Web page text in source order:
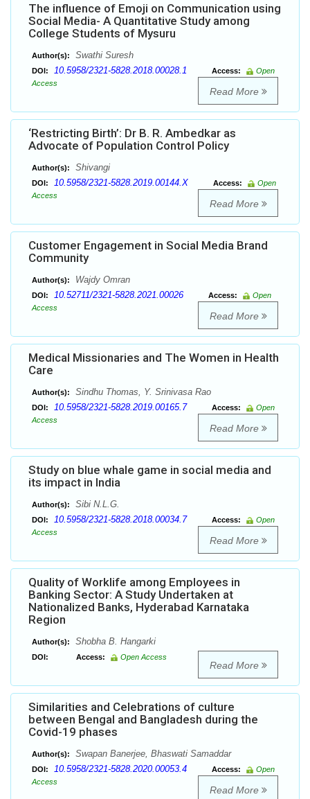
The influence of Emoji on Communication using
Social Media- A Quantitative Study among
College Students of Mysuru
Author(s): Swathi Suresh
DOI: 10.5958/2321-5828.2018.00028.1 Access:
Open
Access
Read More
‘Restricting Birth’: Dr B. R. Ambedkar as
Advocate of Population Control Policy
Author(s): Shivangi
DOI: 10.5958/2321-5828.2019.00144.X Access:
Open
Access
Read More
Customer Engagement in Social Media Brand
Community
Author(s): Wajdy Omran
DOI: 10.52711/2321-5828.2021.00026 Access:
Open
Access
Read More
Medical Missionaries and The Women in Health
Care
Author(s): Sindhu Thomas, Y. Srinivasa Rao
DOI: 10.5958/2321-5828.2019.00165.7 Access:
Open
Access
Read More
Study on blue whale game in social media and
its impact in India
Author(s): Sibi N.L.G.
DOI: 10.5958/2321-5828.2018.00034.7 Access:
Open
Access
Read More
Quality of Worklife among Employees in
Banking Sector: A Study Undertaken at
Nationalized Banks, Hyderabad Karnataka
Region
Author(s): Shobha B. Hangarki
DOI: Access: Open Access
Read More
Similarities and Celebrations of culture
between Bengal and Bangladesh during the
Covid-19 phases
Author(s): Swapan Banerjee, Bhaswati Samaddar
DOI: 10.5958/2321-5828.2020.00053.4 Access:
Open
Access
Read More